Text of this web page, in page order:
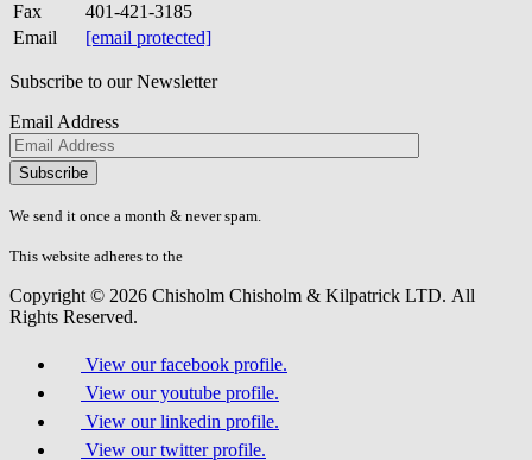
Fax
401-421-3185
Email
[email protected]
Subscribe to our Newsletter
Email Address
Please
don\'t
fill
field.
We send it once a month & never spam.
This website adheres to the
Copyright © 2026 Chisholm Chisholm & Kilpatrick LTD. All
Rights Reserved.
View our facebook profile.
View our youtube profile.
View our linkedin profile.
View our twitter profile.